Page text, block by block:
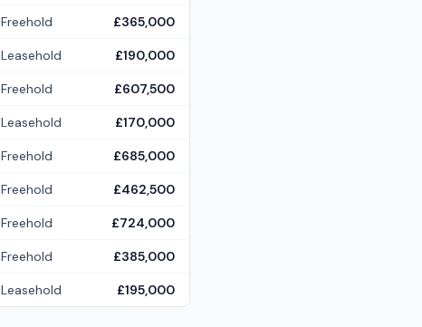
Freehold £365,000
Leasehold £190,000
Freehold £607,500
Leasehold £170,000
Freehold £685,000
Freehold £462,500
Freehold £724,000
Freehold £385,000
Leasehold £195,000